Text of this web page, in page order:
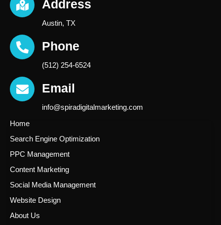
Address
Austin, TX
Phone
(512) 254-6524
Email
info@spiradigitalmarketing.com
Home
Search Engine Optimization
PPC Management
Content Marketing
Social Media Management
Website Design
About Us